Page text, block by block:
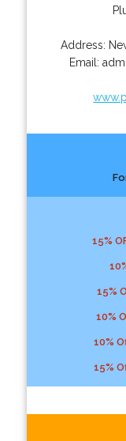
Address:
Email:
15%
15%
10%
10%
15%